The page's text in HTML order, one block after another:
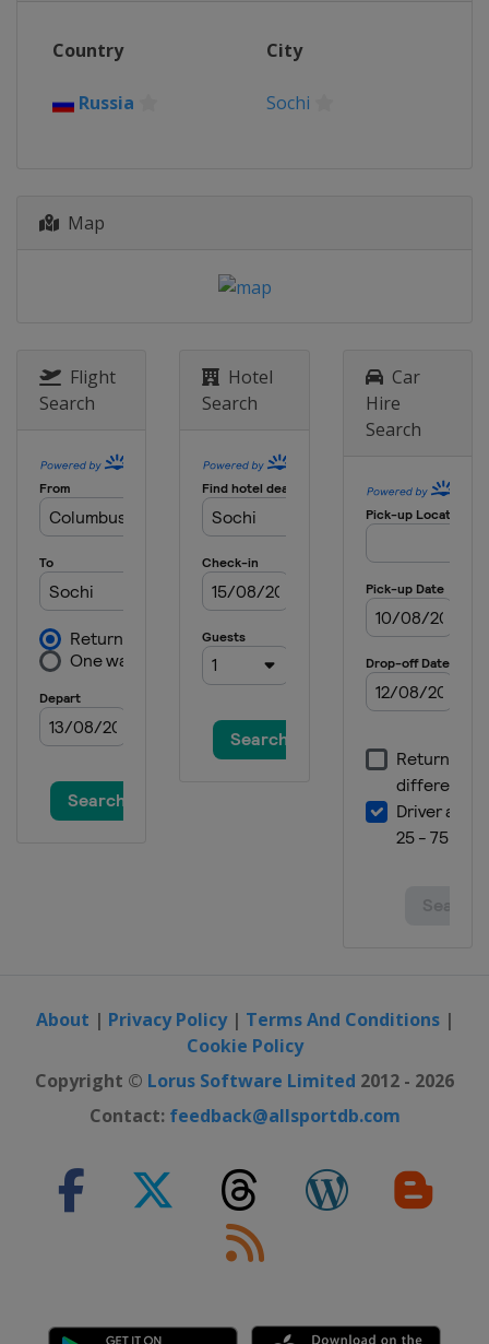
Country City
Russia Sochi
Map
Flight
Search
Hotel
Search
Car
Hire
Search
About | Privacy Policy| Terms And Conditions|
Cookie Policy
Copyright © Lorus Software Limited 2012 - 2026
Contact: feedback@allsportdb.com